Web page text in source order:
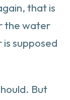
that is
the water
supposed
But